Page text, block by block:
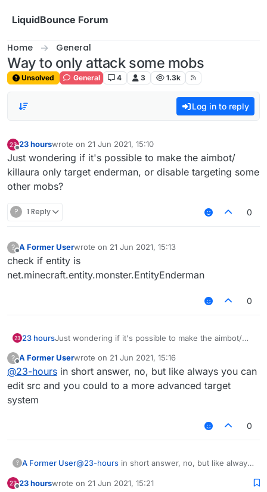
LiquidBounce Forum
Home General
Way to only attack some mobs
Unsolved General 4 3 1.3k
Log in to reply
Offline
23 hourswrote on 21 Jun 2021, 15:10
last edited by
Just wondering if it's possible to make the aimbot/
killaura only target enderman, or disable targeting some
other mobs?
? 1 Reply 0
?
Offline
A Former Userwrote on 21 Jun 2021, 15:13
last edited by
check if entity is
net.minecraft.entity.monster.EntityEnderman
0
23 hoursJust wondering if it's possible to make the aimbot/
some other mobs?
?
Offline
A Former Userwrote on 21 Jun 2021, 15:16
last edited by
@23-hours in short answer, no, but like always you can
edit src and you could to a more advanced target
system
0
? A Former User@23-hours in short answer, no, but like always
advanced target system
23 hourswrote on 21 Jun 2021, 15:21
last edited by